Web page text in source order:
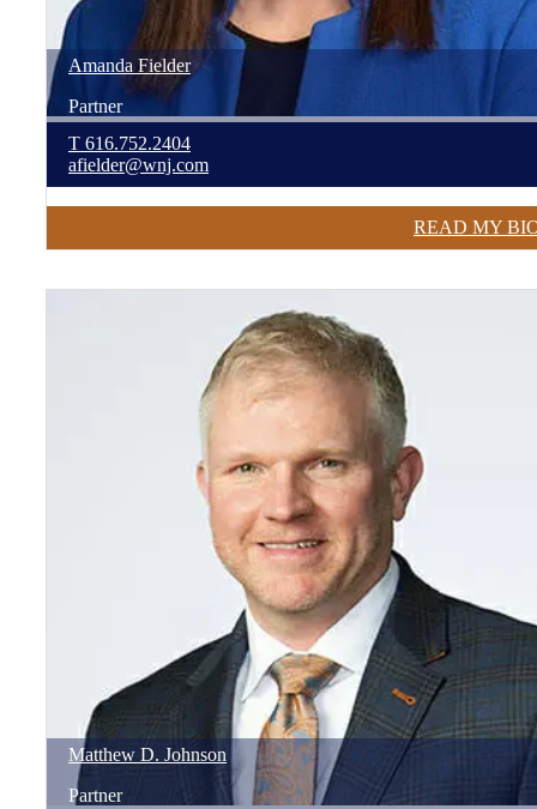
Amanda Fielder
Partner
T 616.752.2404
afielder@wnj.com
READ MY
Matthew D. Johnson
Partner